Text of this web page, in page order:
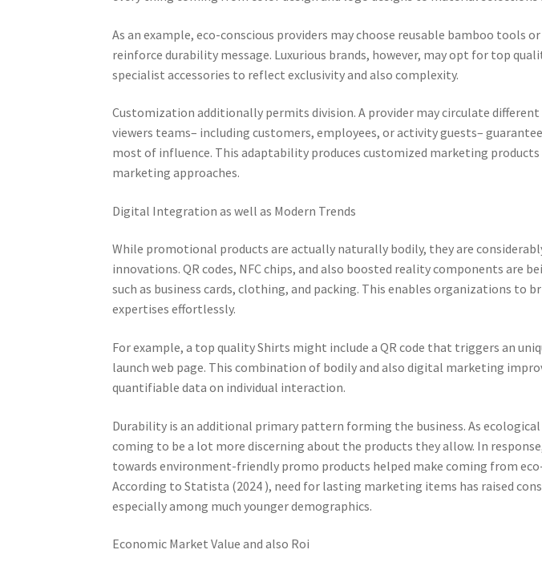
As an example, eco-conscious providers may choose reusable bamboo tools
reinforce durability message. Luxurious brands, however, may opt for top
specialist accessories to reflect exclusivity and also complexity.
Customization additionally permits division. A provider may circulate
viewers teams– including customers, employees, or activity guests–
most of influence. This adaptability produces customized marketing
marketing approaches.
Digital Integration as well as Modern Trends
While promotional products are actually naturally bodily, they are
innovations. QR codes, NFC chips, and also boosted reality components are
such as business cards, clothing, and packing. This enables organizations to
expertises effortlessly.
For example, a top quality Shirts might include a QR code that triggers an
launch web page. This combination of bodily and also digital marketing
quantifiable data on individual interaction.
Durability is an additional primary pattern forming the business. As
coming to be a lot more discerning about the products they allow. In
towards environment-friendly promo products helped make coming from
According to Statista (2024 ), need for lasting marketing items has raised
especially among much younger demographics.
Economic Market Value and also Roi